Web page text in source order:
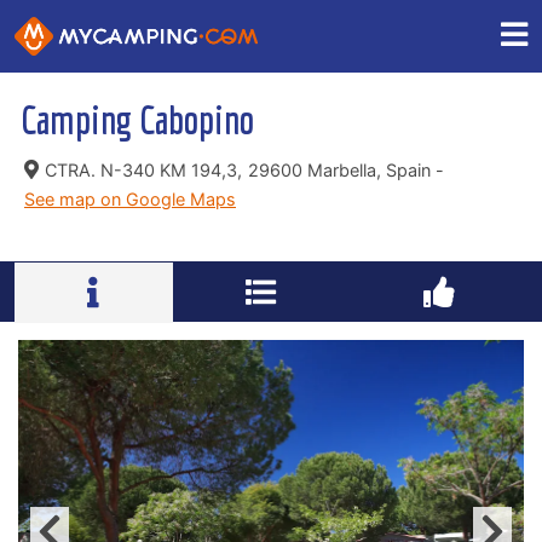
Camping Cabopino
CTRA. N-340 KM 194,3, 29600 Marbella, Spain -
See map on Google Maps